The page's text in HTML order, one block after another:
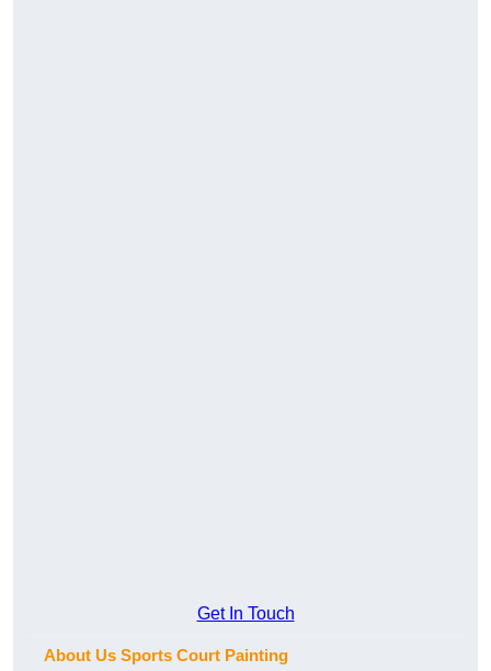
Get In Touch
About Us Sports Court Painting